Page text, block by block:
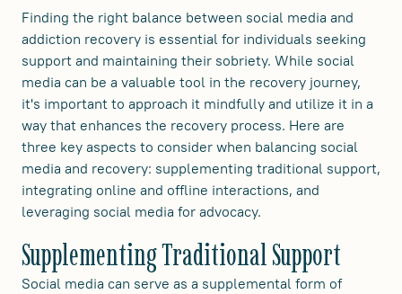
Finding the right balance between social media and
addiction recovery is essential for individuals seeking
support and maintaining their sobriety. While social
media can be a valuable tool in the recovery journey,
it's important to approach it mindfully and utilize it in a
way that enhances the recovery process. Here are
three key aspects to consider when balancing social
media and recovery: supplementing traditional support,
integrating online and offline interactions, and
leveraging social media for advocacy.
Supplementing Traditional Support
Social media can serve as a supplemental form of